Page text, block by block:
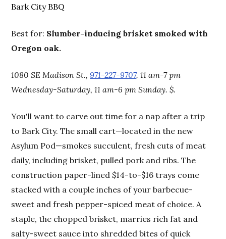
Bark City BBQ
Best for: Slumber-inducing brisket smoked with
Oregon oak.
1080 SE Madison St., 971-227-9707. 11 am-7 pm
Wednesday-Saturday, 11 am-6 pm Sunday. $.
You'll want to carve out time for a nap after a trip
to Bark City. The small cart—located in the new
Asylum Pod—smokes succulent, fresh cuts of meat
daily, including brisket, pulled pork and ribs. The
construction paper-lined $14-to-$16 trays come
stacked with a couple inches of your barbecue-
sweet and fresh pepper-spiced meat of choice. A
staple, the chopped brisket, marries rich fat and
salty-sweet sauce into shredded bites of quick